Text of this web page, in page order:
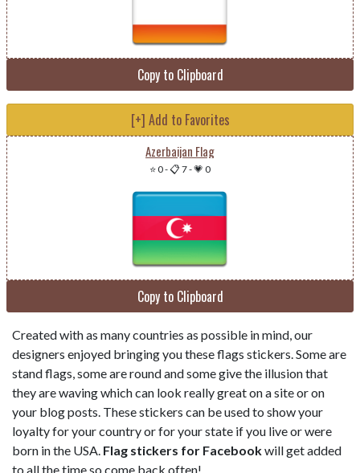
Copy to Clipboard
[+] Add to Favorites
Azerbaijan Flag
⭐ 0-📋 7-💗 0
Copy to Clipboard
Created with as many countries as possible in mind, our
designers enjoyed bringing you these flags stickers. Some are
stand flags, some are round and some give the illusion that
they are waving which can look really great on a site or on
your blog posts. These stickers can be used to show your
loyalty for your country or for your state if you live or were
born in the USA. Flag stickers for Facebookwill get added
to all the time so come back often!